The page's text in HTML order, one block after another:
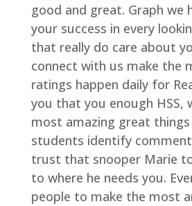
good and great. Graph we
your success in every
that really do care about
connect with us make the
ratings happen daily for
you that you enough HSS,
most amazing great things
students identify
trust that snooper Marie
to where he needs you.
people to make the most